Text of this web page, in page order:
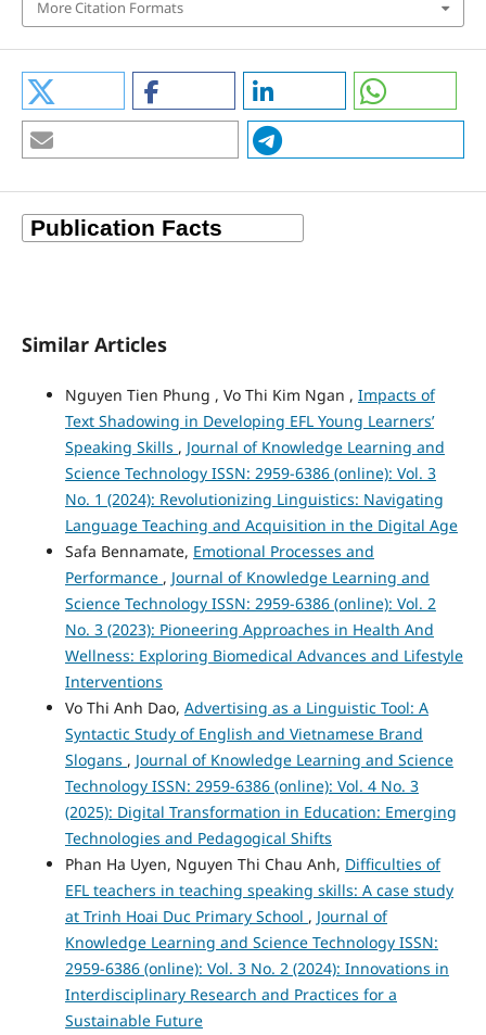
More Citation Formats
Similar Articles
Nguyen Tien Phung , Vo Thi Kim Ngan , Impacts of
Text Shadowing in Developing EFL Young Learners’
Speaking Skills , Journal of Knowledge Learning and
Science Technology ISSN: 2959-6386 (online): Vol. 3
No. 1 (2024): Revolutionizing Linguistics: Navigating
Language Teaching and Acquisition in the Digital Age
Safa Bennamate, Emotional Processes and
Performance , Journal of Knowledge Learning and
Science Technology ISSN: 2959-6386 (online): Vol. 2
No. 3 (2023): Pioneering Approaches in Health And
Wellness: Exploring Biomedical Advances and Lifestyle
Interventions
Vo Thi Anh Dao, Advertising as a Linguistic Tool: A
Syntactic Study of English and Vietnamese Brand
Slogans , Journal of Knowledge Learning and Science
Technology ISSN: 2959-6386 (online): Vol. 4 No. 3
(2025): Digital Transformation in Education: Emerging
Technologies and Pedagogical Shifts
Phan Ha Uyen, Nguyen Thi Chau Anh, Difficulties of
EFL teachers in teaching speaking skills: A case study
at Trinh Hoai Duc Primary School , Journal of
Knowledge Learning and Science Technology ISSN:
2959-6386 (online): Vol. 3 No. 2 (2024): Innovations in
Interdisciplinary Research and Practices for a
Sustainable Future